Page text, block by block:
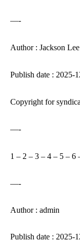
—-
Author : Jackson Lee
Publish date : 2025-
Copyright for
—-
1 – 2 – 3 – 4 – 5 – 6
—-
Author : admin
Publish date : 2025-